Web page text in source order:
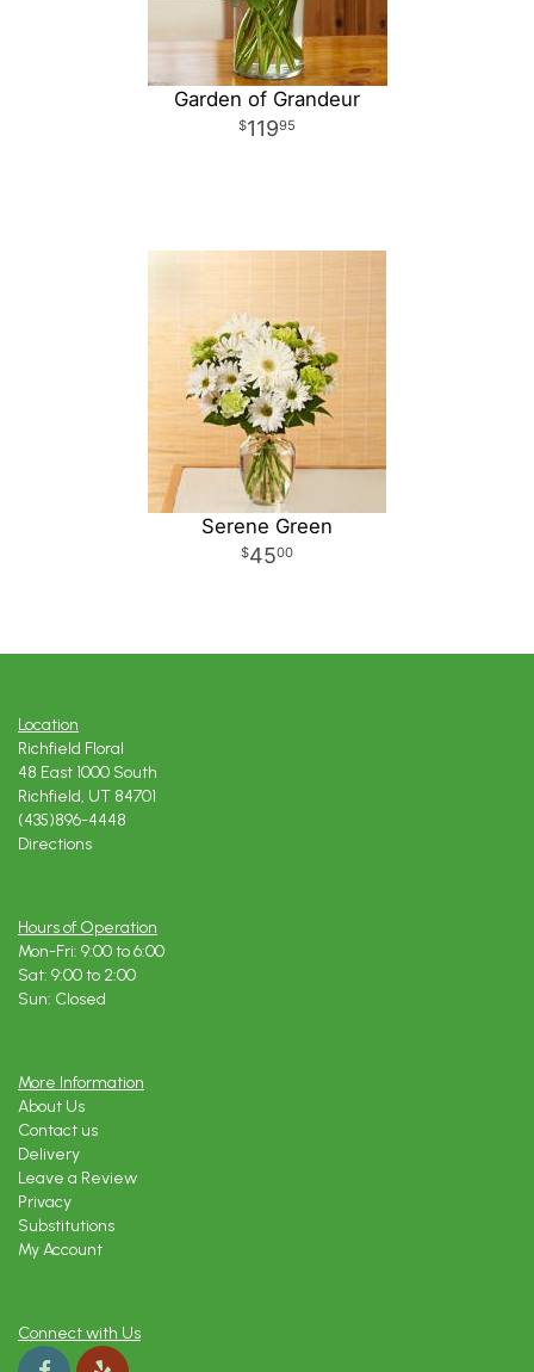
Garden of Grandeur
11995
Serene Green
4500
Location
Richfield Floral
48 East 1000 South
Richfield, UT 84701
(435)896-4448
Directions
Hours of Operation
Mon-Fri: 9:00 to 6:00
Sat: 9:00 to 2:00
Sun: Closed
More Information
About Us
Contact us
Delivery
Leave a Review
Privacy
Substitutions
My Account
Connect with Us